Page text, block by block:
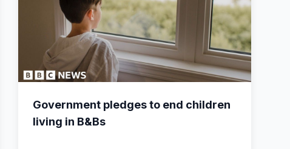
Government pledges to end children
living in B&Bs